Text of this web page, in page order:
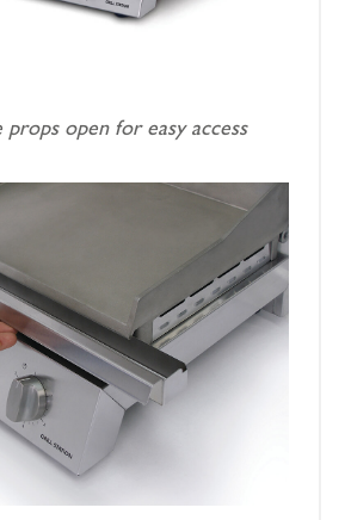
props open for easy access